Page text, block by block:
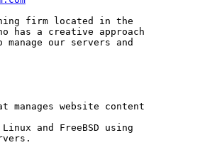
firm located in the
has a creative approach
our servers and